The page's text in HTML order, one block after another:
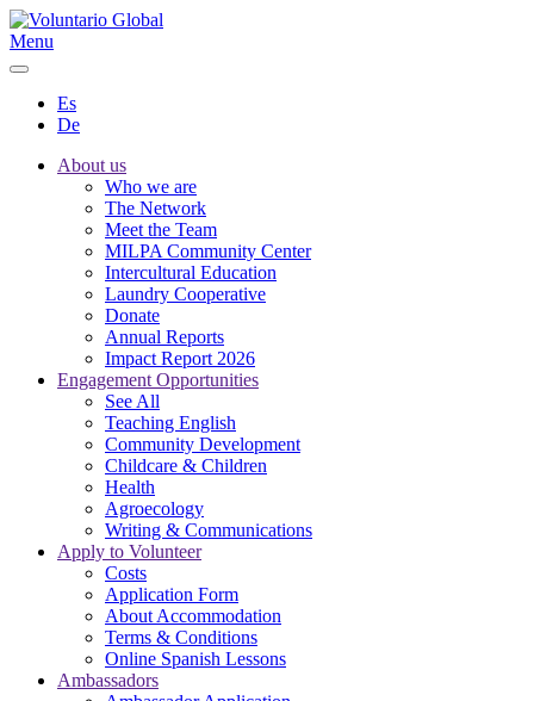
Menu
Es
De
About us
Who we are
The Network
Meet the Team
MILPA Community Center
Intercultural Education
Laundry Cooperative
Donate
Annual Reports
Impact Report 2026
Engagement Opportunities
See All
Teaching English
Community Development
Childcare & Children
Health
Agroecology
Writing & Communications
Apply to Volunteer
Costs
Application Form
About Accommodation
Terms & Conditions
Online Spanish Lessons
Ambassadors